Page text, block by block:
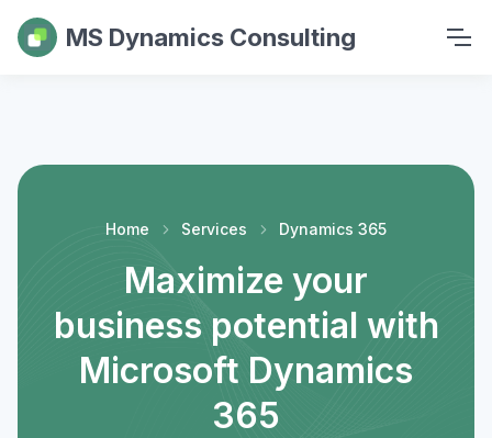
MS Dynamics Consulting
Home Services Dynamics 365
Maximize your
business potential with
Microsoft Dynamics
365